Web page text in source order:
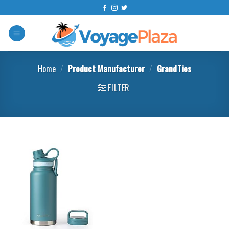
to
content
Home / Product Manufacturer / GrandTies
FILTER